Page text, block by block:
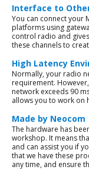
Interface to
You can connect your
platforms using
control radio and
these channels to
High Latency
Normally, your radio
requirement.
network exceeds 90
allows you to work on
Made by Neocom
The hardware has
workshop. It means
and can assist you if
that we have these
any time, and ensure